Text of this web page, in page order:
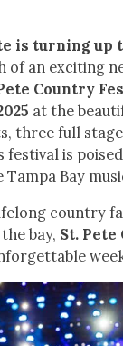
is turning up
of an exciting
Country
at the
three full
is
Bay
country
bay, St. Pete